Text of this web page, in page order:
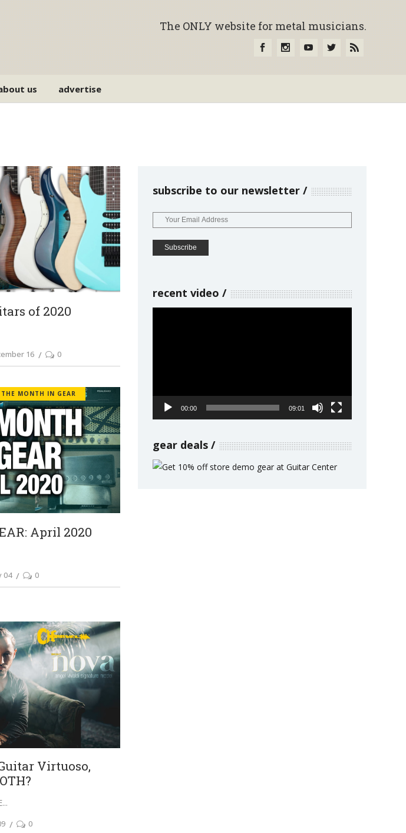
The ONLY website for metal musicians.
us advertise
of 2020
16 0
THE MONTH IN GEAR
April 2020
04 0
Virtuoso,
0
subscribe to our newsletter
recent video
00:00 09:01
gear deals